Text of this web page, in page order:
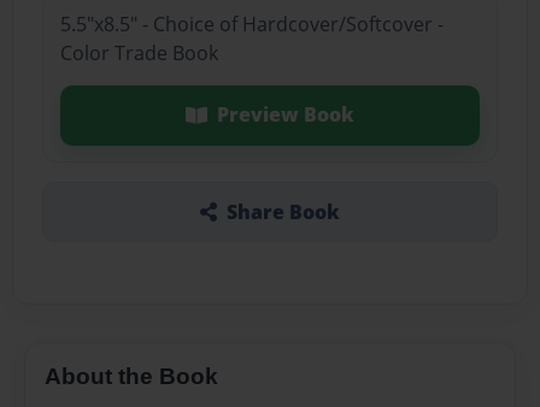
5.5"x8.5" - Choice of Hardcover/Softcover -
Color Trade Book
Preview Book
Share Book
About the Book